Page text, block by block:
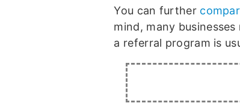
You can further
mind, many
a referral program is